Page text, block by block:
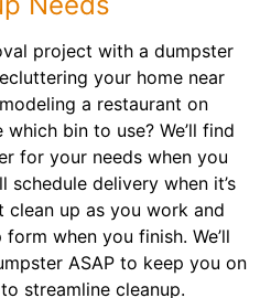
project with a dumpster
your home near
a restaurant on
bin to use? We’ll find
for your needs when you
schedule delivery when it’s
up as you work and
when you finish. We’ll
ASAP to keep you on
streamline cleanup.